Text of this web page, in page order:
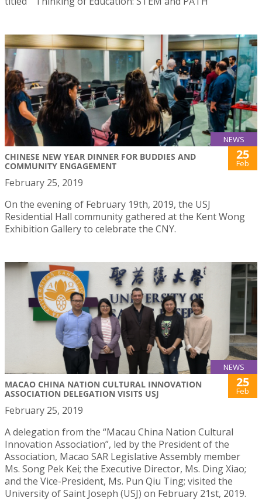
NEWS
CHINESE NEW YEAR DINNER FOR BUDDIES AND
COMMUNITY ENGAGEMENT
25
Feb
February 25, 2019
On the evening of February 19th, 2019, the USJ
Residential Hall community gathered at the Kent Wong
Exhibition Gallery to celebrate the CNY.
NEWS
MACAO CHINA NATION CULTURAL INNOVATION
ASSOCIATION DELEGATION VISITS USJ
25
Feb
February 25, 2019
A delegation from the “Macau China Nation Cultural
Innovation Association”, led by the President of the
Association, Macao SAR Legislative Assembly member
Ms. Song Pek Kei; the Executive Director, Ms. Ding Xiao;
and the Vice-President, Ms. Pun Qiu Ting; visited the
University of Saint Joseph (USJ) on February 21st, 2019.